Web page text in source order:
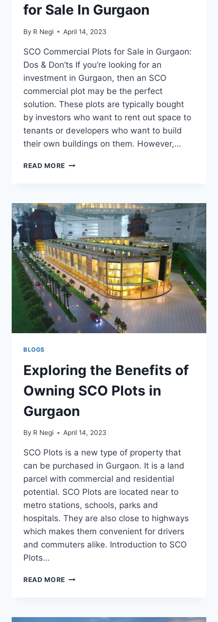
for Sale In Gurgaon
By R Negi April 14, 2023
SCO Commercial Plots for Sale in Gurgaon:
Dos & Don’ts If you’re looking for an
investment in Gurgaon, then an SCO
commercial plot may be the perfect
solution. These plots are typically bought
by investors who want to rent out space to
tenants or developers who want to build
their own buildings on them. However,…
READ MORE
BLOGS
Exploring the Benefits of
Owning SCO Plots in
Gurgaon
By R Negi April 14, 2023
SCO Plots is a new type of property that
can be purchased in Gurgaon. It is a land
parcel with commercial and residential
potential. SCO Plots are located near to
metro stations, schools, parks and
hospitals. They are also close to highways
which makes them convenient for drivers
and commuters alike. Introduction to SCO
Plots…
READ MORE